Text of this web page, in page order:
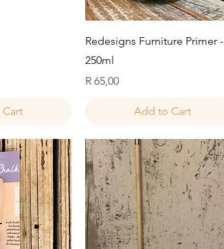
Quick View
Redesigns Furniture Primer -
250ml
Price
R 65,00
Add to Cart